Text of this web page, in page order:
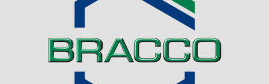
Visit Sponsor Page